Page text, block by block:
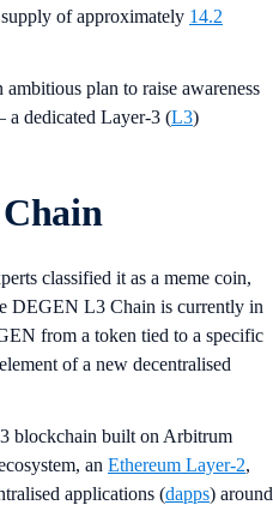
of approximately 14.2
plan to raise awareness
dedicated Layer-3 (L3)
classified it as a meme coin,
DEGEN L3 Chain is currently in
from a token tied to a specific
of a new decentralised
blockchain built on Arbitrum
an Ethereum Layer-2,
applications (dapps) around